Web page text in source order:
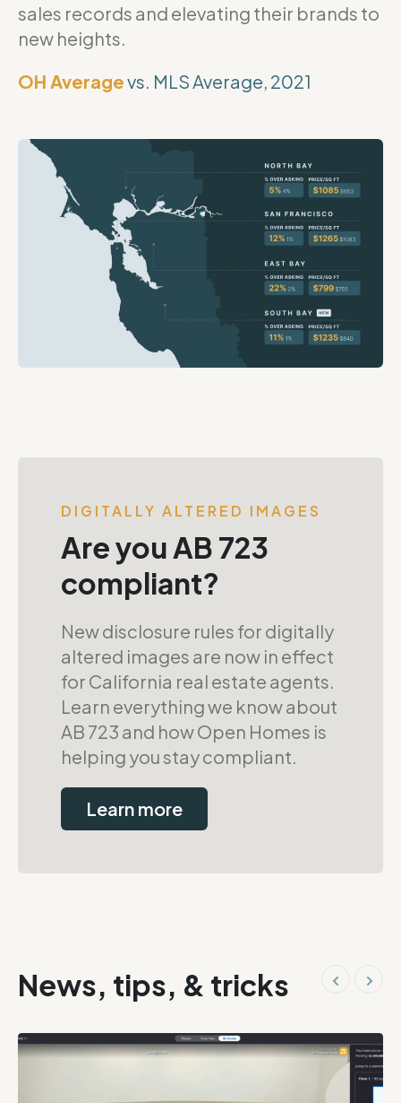
sales records and elevating their brands to
new heights.
OH Averagevs. MLS Average, 2021
DIGITALLY ALTERED IMAGES
Are you AB 723
compliant?
New disclosure rules for digitally
altered images are now in effect
for California real estate agents.
Learn everything we know about
AB 723 and how Open Homes is
helping you stay compliant.
Learn more
News, tips, & tricks